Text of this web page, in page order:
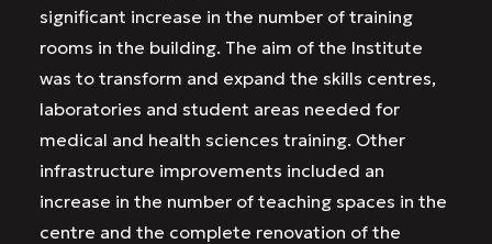
significant increase in the number of training
rooms in the building. The aim of the Institute
was to transform and expand the skills centres,
laboratories and student areas needed for
medical and health sciences training. Other
infrastructure improvements included an
increase in the number of teaching spaces in the
centre and the complete renovation of the